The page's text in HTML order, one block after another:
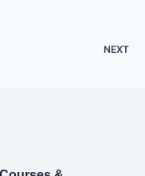
NEXT